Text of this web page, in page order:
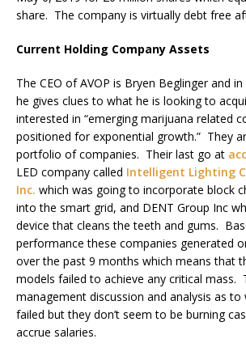
share. The company is virtually debt free
Current Holding Company Assets
The CEO of AVOP is Bryen Beglinger and
he gives clues to what he is looking to
interested in “emerging marijuana related
positioned for exponential growth.” They
portfolio of companies. Their last go at
LED company called Intelligent Lighting
Inc. which was going to incorporate block
into the smart grid, and DENT Group Inc
device that cleans the teeth and gums.
performance these companies generated
over the past 9 months which means that
models failed to achieve any critical mass.
management discussion and analysis as to
failed but they don’t seem to be burning
accrue salaries.